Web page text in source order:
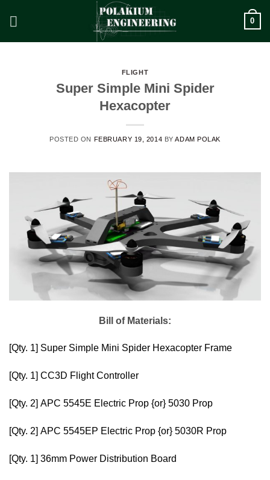
0
FLIGHT
Super Simple Mini Spider
Hexacopter
POSTED ON FEBRUARY 19, 2014 BYADAM POLAK
Bill of Materials:
[Qty. 1] Super Simple Mini Spider Hexacopter Frame
[Qty. 1] CC3D Flight Controller
[Qty. 2] APC 5545E Electric Prop {or} 5030 Prop
[Qty. 2] APC 5545EP Electric Prop {or} 5030R Prop
[Qty. 1] 36mm Power Distribution Board